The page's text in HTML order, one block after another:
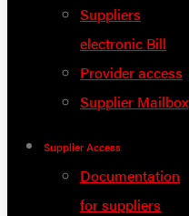
Suppliers
electronic Bill
Provider access
Supplier Mailbox
Supplier Access
Documentation
for suppliers